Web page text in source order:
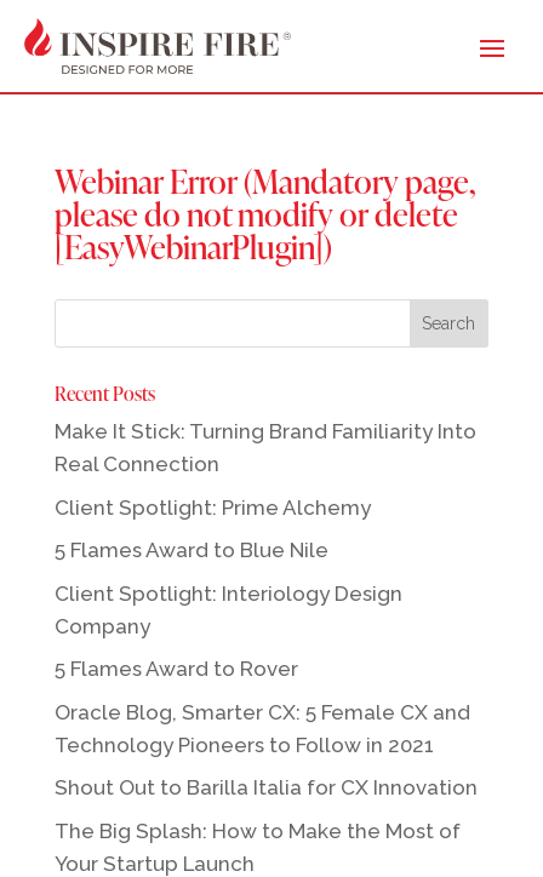
Webinar Error (Mandatory page,
please do not modify or delete
[EasyWebinarPlugin])
Recent Posts
Make It Stick: Turning Brand Familiarity Into
Real Connection
Client Spotlight: Prime Alchemy
5 Flames Award to Blue Nile
Client Spotlight: Interiology Design
Company
5 Flames Award to Rover
Oracle Blog, Smarter CX: 5 Female CX and
Technology Pioneers to Follow in 2021
Shout Out to Barilla Italia for CX Innovation
The Big Splash: How to Make the Most of
Your Startup Launch